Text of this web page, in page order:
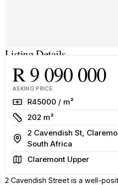
Listing Details
R 9 090 000
ASKING PRICE
RateR45000 / m²
Size
202 m²
Address
2 Cavendish St,
South Africa
AreaClaremont Upper
2 Cavendish Street is a well-